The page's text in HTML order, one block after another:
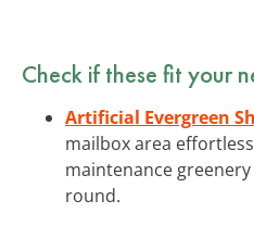
Check if these fit your
Artificial Evergreen
mailbox area
maintenance
round.